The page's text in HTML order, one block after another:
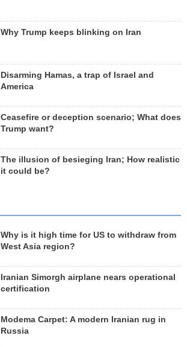
Why Trump keeps blinking on Iran
Disarming Hamas, a trap of Israel and
America
Ceasefire or deception scenario; What does
Trump want?
The illusion of besieging Iran; How realistic
it could be?
Why is it high time for US to withdraw from
West Asia region?
Iranian Simorgh airplane nears operational
certification
Modema Carpet: A modern Iranian rug in
Russia